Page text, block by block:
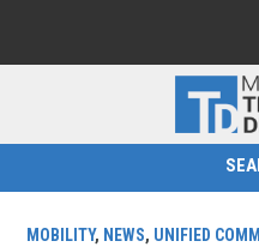
MOBILITY, NEWS, UNIFIED